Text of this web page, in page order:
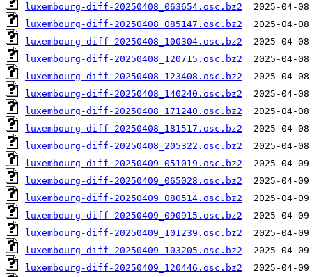
luxembourg-diff-20250408_063654.osc.bz2
luxembourg-diff-20250408_085147.osc.bz2
luxembourg-diff-20250408_100304.osc.bz2
luxembourg-diff-20250408_120715.osc.bz2
luxembourg-diff-20250408_123408.osc.bz2
luxembourg-diff-20250408_140240.osc.bz2
luxembourg-diff-20250408_171240.osc.bz2
luxembourg-diff-20250408_181517.osc.bz2
luxembourg-diff-20250408_205322.osc.bz2
luxembourg-diff-20250409_051019.osc.bz2
luxembourg-diff-20250409_065028.osc.bz2
luxembourg-diff-20250409_080514.osc.bz2
luxembourg-diff-20250409_090915.osc.bz2
luxembourg-diff-20250409_101239.osc.bz2
luxembourg-diff-20250409_103205.osc.bz2
luxembourg-diff-20250409_120446.osc.bz2